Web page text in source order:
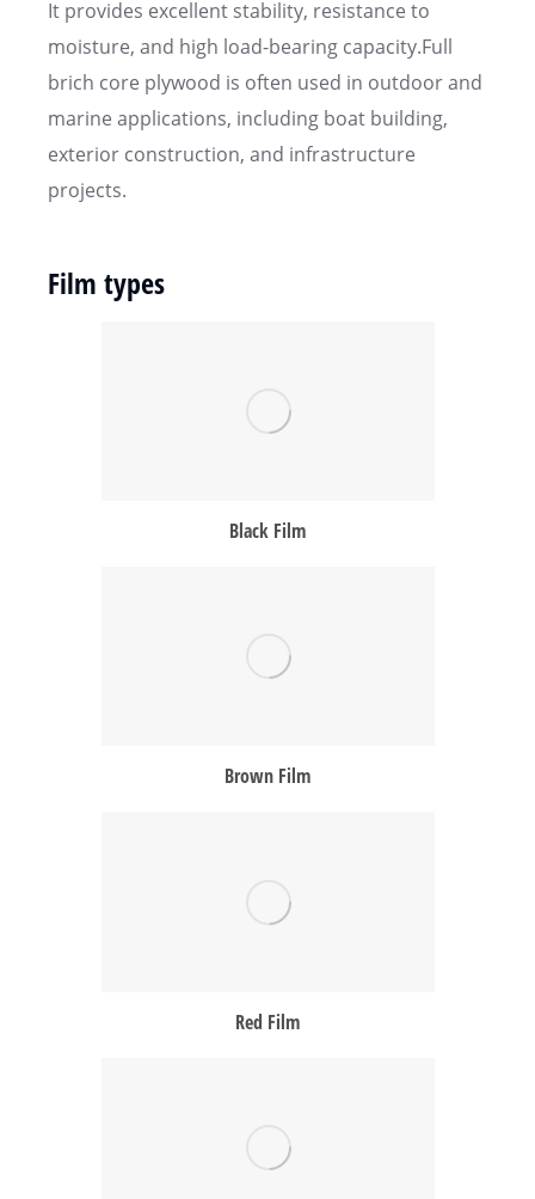
It provides excellent stability, resistance to
moisture, and high load-bearing capacity.Full
brich core plywood is often used in outdoor and
marine applications, including boat building,
exterior construction, and infrastructure
projects.
Film types
Black Film
Brown Film
Red Film